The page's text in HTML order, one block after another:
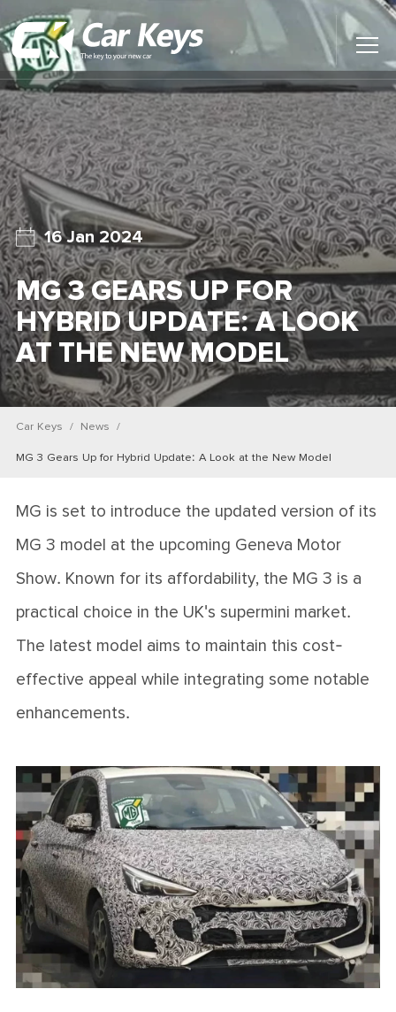
Main
Menu
Home
Car Reviews
Contact Us
News
Find My New Car
16 Jan 2024
MG 3 GEARS UP FOR
HYBRID UPDATE: A LOOK
AT THE NEW MODEL
Car Keys News
MG 3 Gears Up for Hybrid Update: A Look at the New Model
MG is set to introduce the updated version of its
MG 3 model at the upcoming Geneva Motor
Show. Known for its affordability, the MG 3 is a
practical choice in the UK's supermini market.
The latest model aims to maintain this cost-
effective appeal while integrating some notable
enhancements.